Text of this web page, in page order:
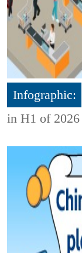
Infographic:
in H1 of 2026